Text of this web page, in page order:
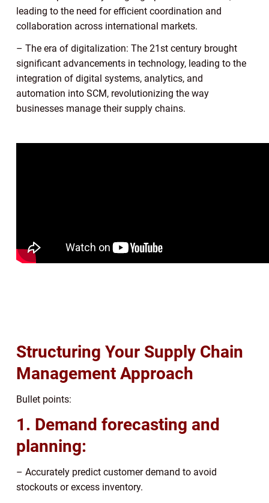
leading to the need for efficient coordination and
collaboration across international markets.
– The era of digitalization: The 21st century brought
significant advancements in technology, leading to the
integration of digital systems, analytics, and
automation into SCM, revolutionizing the way
businesses manage their supply chains.
Structuring Your Supply Chain
Management Approach
Bullet points:
1. Demand forecasting and
planning:
– Accurately predict customer demand to avoid
stockouts or excess inventory.